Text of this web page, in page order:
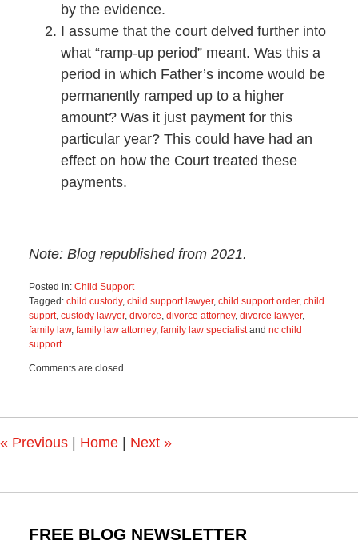
by the evidence.
I assume that the court delved further into
what “ramp-up period” meant. Was this a
period in which Father’s income would be
permanently ramped up to a higher
amount? Was it just payment for this
particular year? This could have had an
effect on how the Court treated these
payments.
Note: Blog republished from 2021.
Posted in: Child Support
Tagged: child custody, child support lawyer, child support order, child
supprt, custody lawyer, divorce, divorce attorney, divorce lawyer,
family law, family law attorney, family law specialistand nc child
support
December
12:45
Comments are closed.
« Previous Home Next »
FREE BLOG NEWSLETTER